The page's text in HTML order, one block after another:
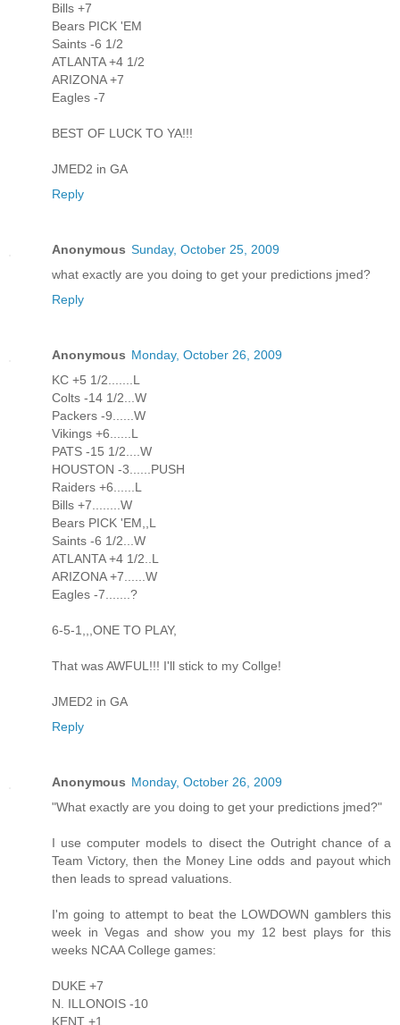
Bills +7
Bears PICK 'EM
Saints -6 1/2
ATLANTA +4 1/2
ARIZONA +7
Eagles -7
BEST OF LUCK TO YA!!!
JMED2 in GA
Reply
Anonymous Sunday, October 25, 2009
what exactly are you doing to get your predictions jmed?
Reply
Anonymous Monday, October 26, 2009
KC +5 1/2.......L
Colts -14 1/2...W
Packers -9......W
Vikings +6......L
PATS -15 1/2....W
HOUSTON -3......PUSH
Raiders +6......L
Bills +7........W
Bears PICK 'EM,,L
Saints -6 1/2...W
ATLANTA +4 1/2..L
ARIZONA +7......W
Eagles -7.......?
6-5-1,,,ONE TO PLAY,
That was AWFUL!!! I'll stick to my Collge!
JMED2 in GA
Reply
Anonymous Monday, October 26, 2009
"What exactly are you doing to get your predictions jmed?"
I use computer models to disect the Outright chance of a
Team Victory, then the Money Line odds and payout which
then leads to spread valuations.
I'm going to attempt to beat the LOWDOWN gamblers this
week in Vegas and show you my 12 best plays for this
weeks NCAA College games:
DUKE +7
N. ILLONOIS -10
KENT +1